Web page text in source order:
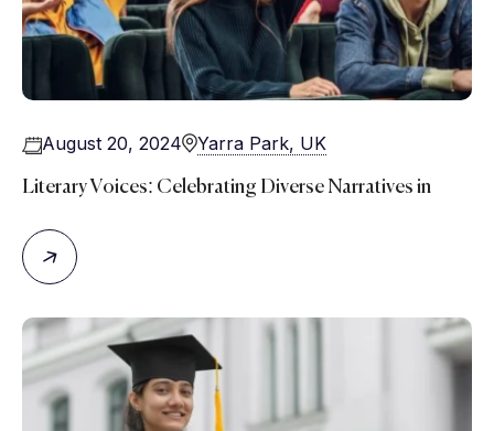
August 20, 2024 Yarra Park, UK
Literary Voices: Celebrating Diverse Narratives in